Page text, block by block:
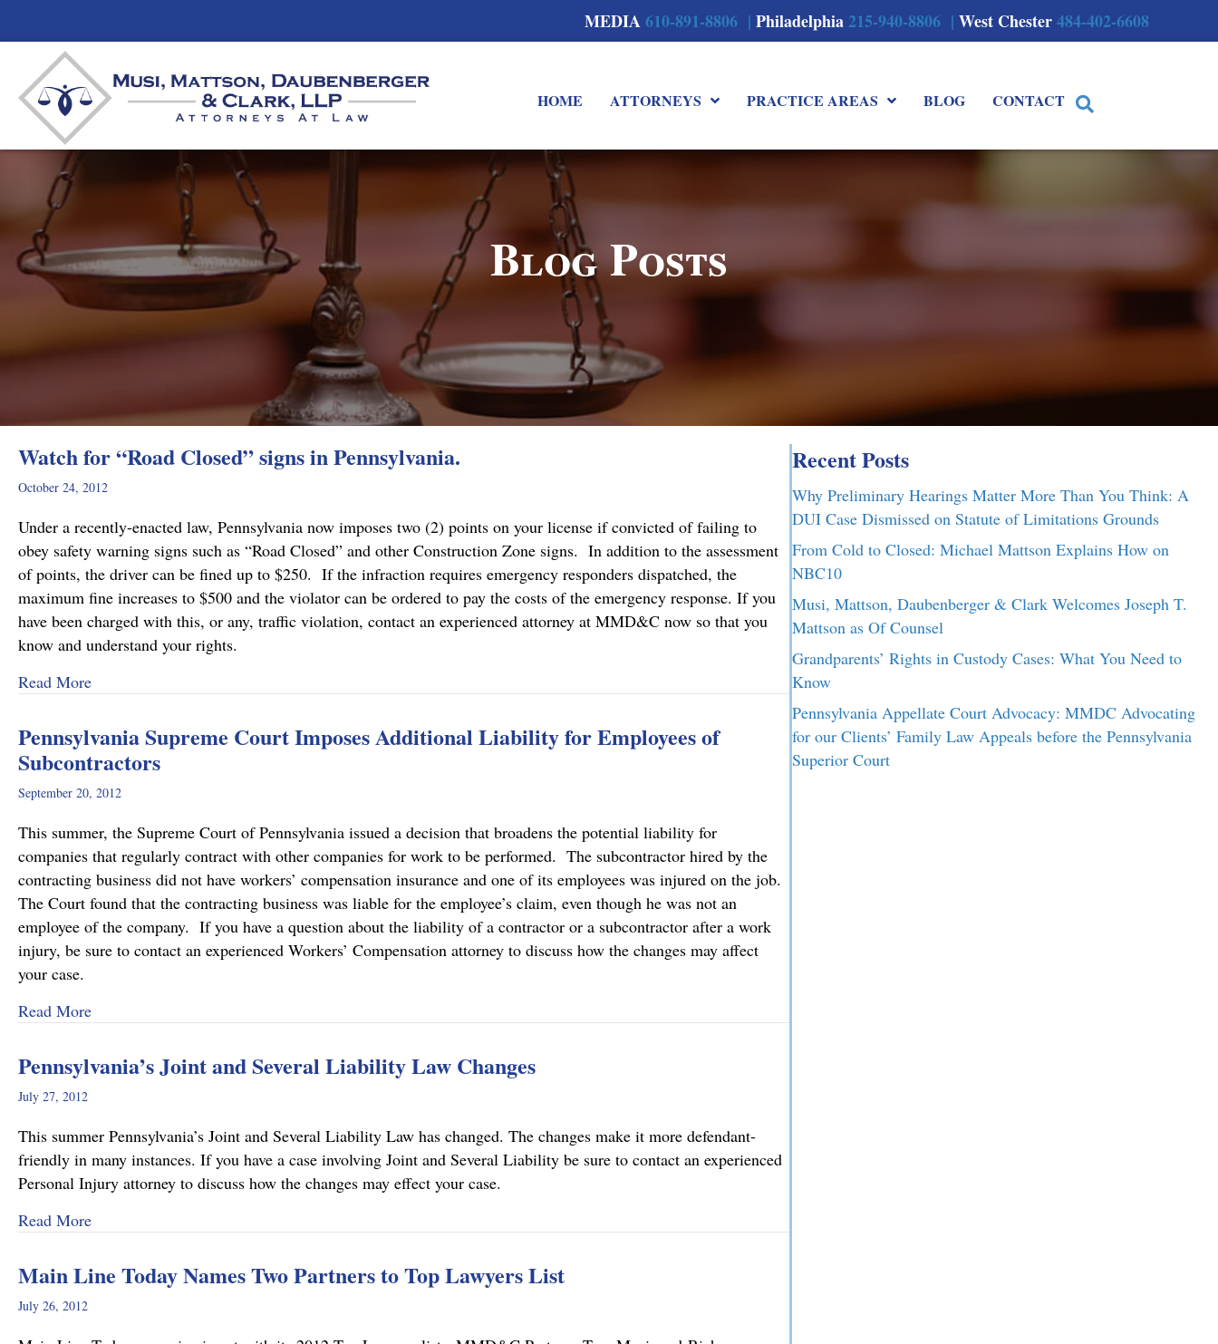
MEDIA610-891-8806 |Philadelphia215-940-8806 |West Chester484-402-6608
HOME ATTORNEYS PRACTICE AREAS BLOG CONTACT
Blog Posts
Watch for “Road Closed” signs in Pennsylvania.
October 24, 2012
Under a recently-enacted law, Pennsylvania now imposes two (2) points on your license if convicted of failing to
obey safety warning signs such as “Road Closed” and other Construction Zone signs. In addition to the assessment
of points, the driver can be fined up to $250. If the infraction requires emergency responders dispatched, the
maximum fine increases to $500 and the violator can be ordered to pay the costs of the emergency response. If you
have been charged with this, or any, traffic violation, contact an experienced attorney at MMD&C now so that you
know and understand your rights.
Read Moreabout Watch for “Road Closed” signs in Pennsylvania.
Pennsylvania Supreme Court Imposes Additional Liability for Employees of
Subcontractors
September 20, 2012
This summer, the Supreme Court of Pennsylvania issued a decision that broadens the potential liability for
companies that regularly contract with other companies for work to be performed. The subcontractor hired by the
contracting business did not have workers’ compensation insurance and one of its employees was injured on the job.
The Court found that the contracting business was liable for the employee’s claim, even though he was not an
employee of the company. If you have a question about the liability of a contractor or a subcontractor after a work
injury, be sure to contact an experienced Workers’ Compensation attorney to discuss how the changes may affect
your case.
Read Moreabout Pennsylvania Supreme Court Imposes Additional Liability for Employees of Subcontractors
Pennsylvania’s Joint and Several Liability Law Changes
July 27, 2012
This summer Pennsylvania’s Joint and Several Liability Law has changed. The changes make it more defendant-
friendly in many instances. If you have a case involving Joint and Several Liability be sure to contact an experienced
Personal Injury attorney to discuss how the changes may effect your case.
Read Moreabout Pennsylvania’s Joint and Several Liability Law Changes
Main Line Today Names Two Partners to Top Lawyers List
July 26, 2012
Recent Posts
Why Preliminary Hearings Matter More Than You Think: A
DUI Case Dismissed on Statute of Limitations Grounds
From Cold to Closed: Michael Mattson Explains How on
NBC10
Musi, Mattson, Daubenberger & Clark Welcomes Joseph T.
Mattson as Of Counsel
Grandparents’ Rights in Custody Cases: What You Need to
Know
Pennsylvania Appellate Court Advocacy: MMDC Advocating
for our Clients’ Family Law Appeals before the Pennsylvania
Superior Court